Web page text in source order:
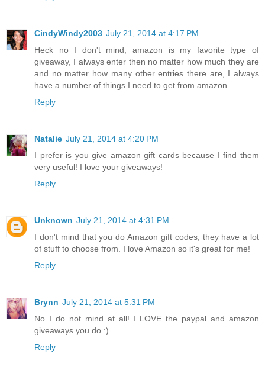
CindyWindy2003 July 21, 2014 at 4:17 PM
Heck no I don't mind, amazon is my favorite type of
giveaway, I always enter then no matter how much they are
and no matter how many other entries there are, I always
have a number of things I need to get from amazon.
Reply
Natalie July 21, 2014 at 4:20 PM
I prefer is you give amazon gift cards because I find them
very useful! I love your giveaways!
Reply
Unknown July 21, 2014 at 4:31 PM
I don't mind that you do Amazon gift codes, they have a lot
of stuff to choose from. I love Amazon so it's great for me!
Reply
Brynn July 21, 2014 at 5:31 PM
No I do not mind at all! I LOVE the paypal and amazon
giveaways you do :)
Reply